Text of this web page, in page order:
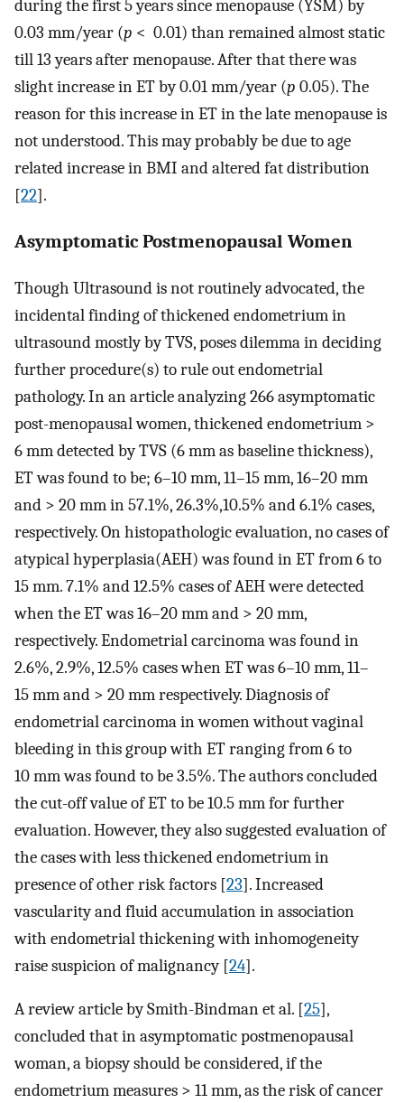
during the first 5 years since menopause (YSM) by
0.03 mm/year (p < 0.01) than remained almost static
till 13 years after menopause. After that there was
slight increase in ET by 0.01 mm/year (p 0.05). The
reason for this increase in ET in the late menopause is
not understood. This may probably be due to age
related increase in BMI and altered fat distribution
[22].
Asymptomatic Postmenopausal Women
Though Ultrasound is not routinely advocated, the
incidental finding of thickened endometrium in
ultrasound mostly by TVS, poses dilemma in deciding
further procedure(s) to rule out endometrial
pathology. In an article analyzing 266 asymptomatic
post-menopausal women, thickened endometrium >
6 mm detected by TVS (6 mm as baseline thickness),
ET was found to be; 6–10 mm, 11–15 mm, 16–20 mm
and > 20 mm in 57.1%, 26.3%,10.5% and 6.1% cases,
respectively. On histopathologic evaluation, no cases of
atypical hyperplasia(AEH) was found in ET from 6 to
15 mm. 7.1% and 12.5% cases of AEH were detected
when the ET was 16–20 mm and > 20 mm,
respectively. Endometrial carcinoma was found in
2.6%, 2.9%, 12.5% cases when ET was 6–10 mm, 11–
15 mm and > 20 mm respectively. Diagnosis of
endometrial carcinoma in women without vaginal
bleeding in this group with ET ranging from 6 to
10 mm was found to be 3.5%. The authors concluded
the cut-off value of ET to be 10.5 mm for further
evaluation. However, they also suggested evaluation of
the cases with less thickened endometrium in
presence of other risk factors [23]. Increased
vascularity and fluid accumulation in association
with endometrial thickening with inhomogeneity
raise suspicion of malignancy [24].
A review article by Smith-Bindman et al. [25],
concluded that in asymptomatic postmenopausal
woman, a biopsy should be considered, if the
endometrium measures > 11 mm, as the risk of cancer